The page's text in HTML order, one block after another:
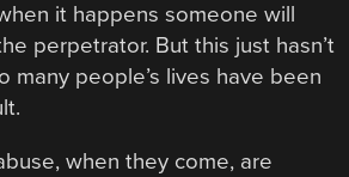
it happens someone will
perpetrator. But this just hasn’t
many people’s lives have been
when they come, are